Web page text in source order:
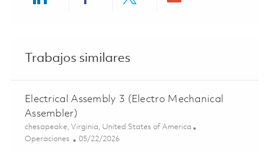
Trabajos similares
Electrical Assembly 3 (Electro Mechanical
Assembler)
Ubicación
chesapeake, Virginia, United States of America
Categoría
Operaciones Posted Date
05/22/2026